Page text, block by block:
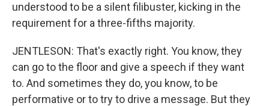
understood to be a silent filibuster, kicking in the
requirement for a three-fifths majority.
JENTLESON: That's exactly right. You know, they
can go to the floor and give a speech if they want
to. And sometimes they do, you know, to be
performative or to try to drive a message. But they